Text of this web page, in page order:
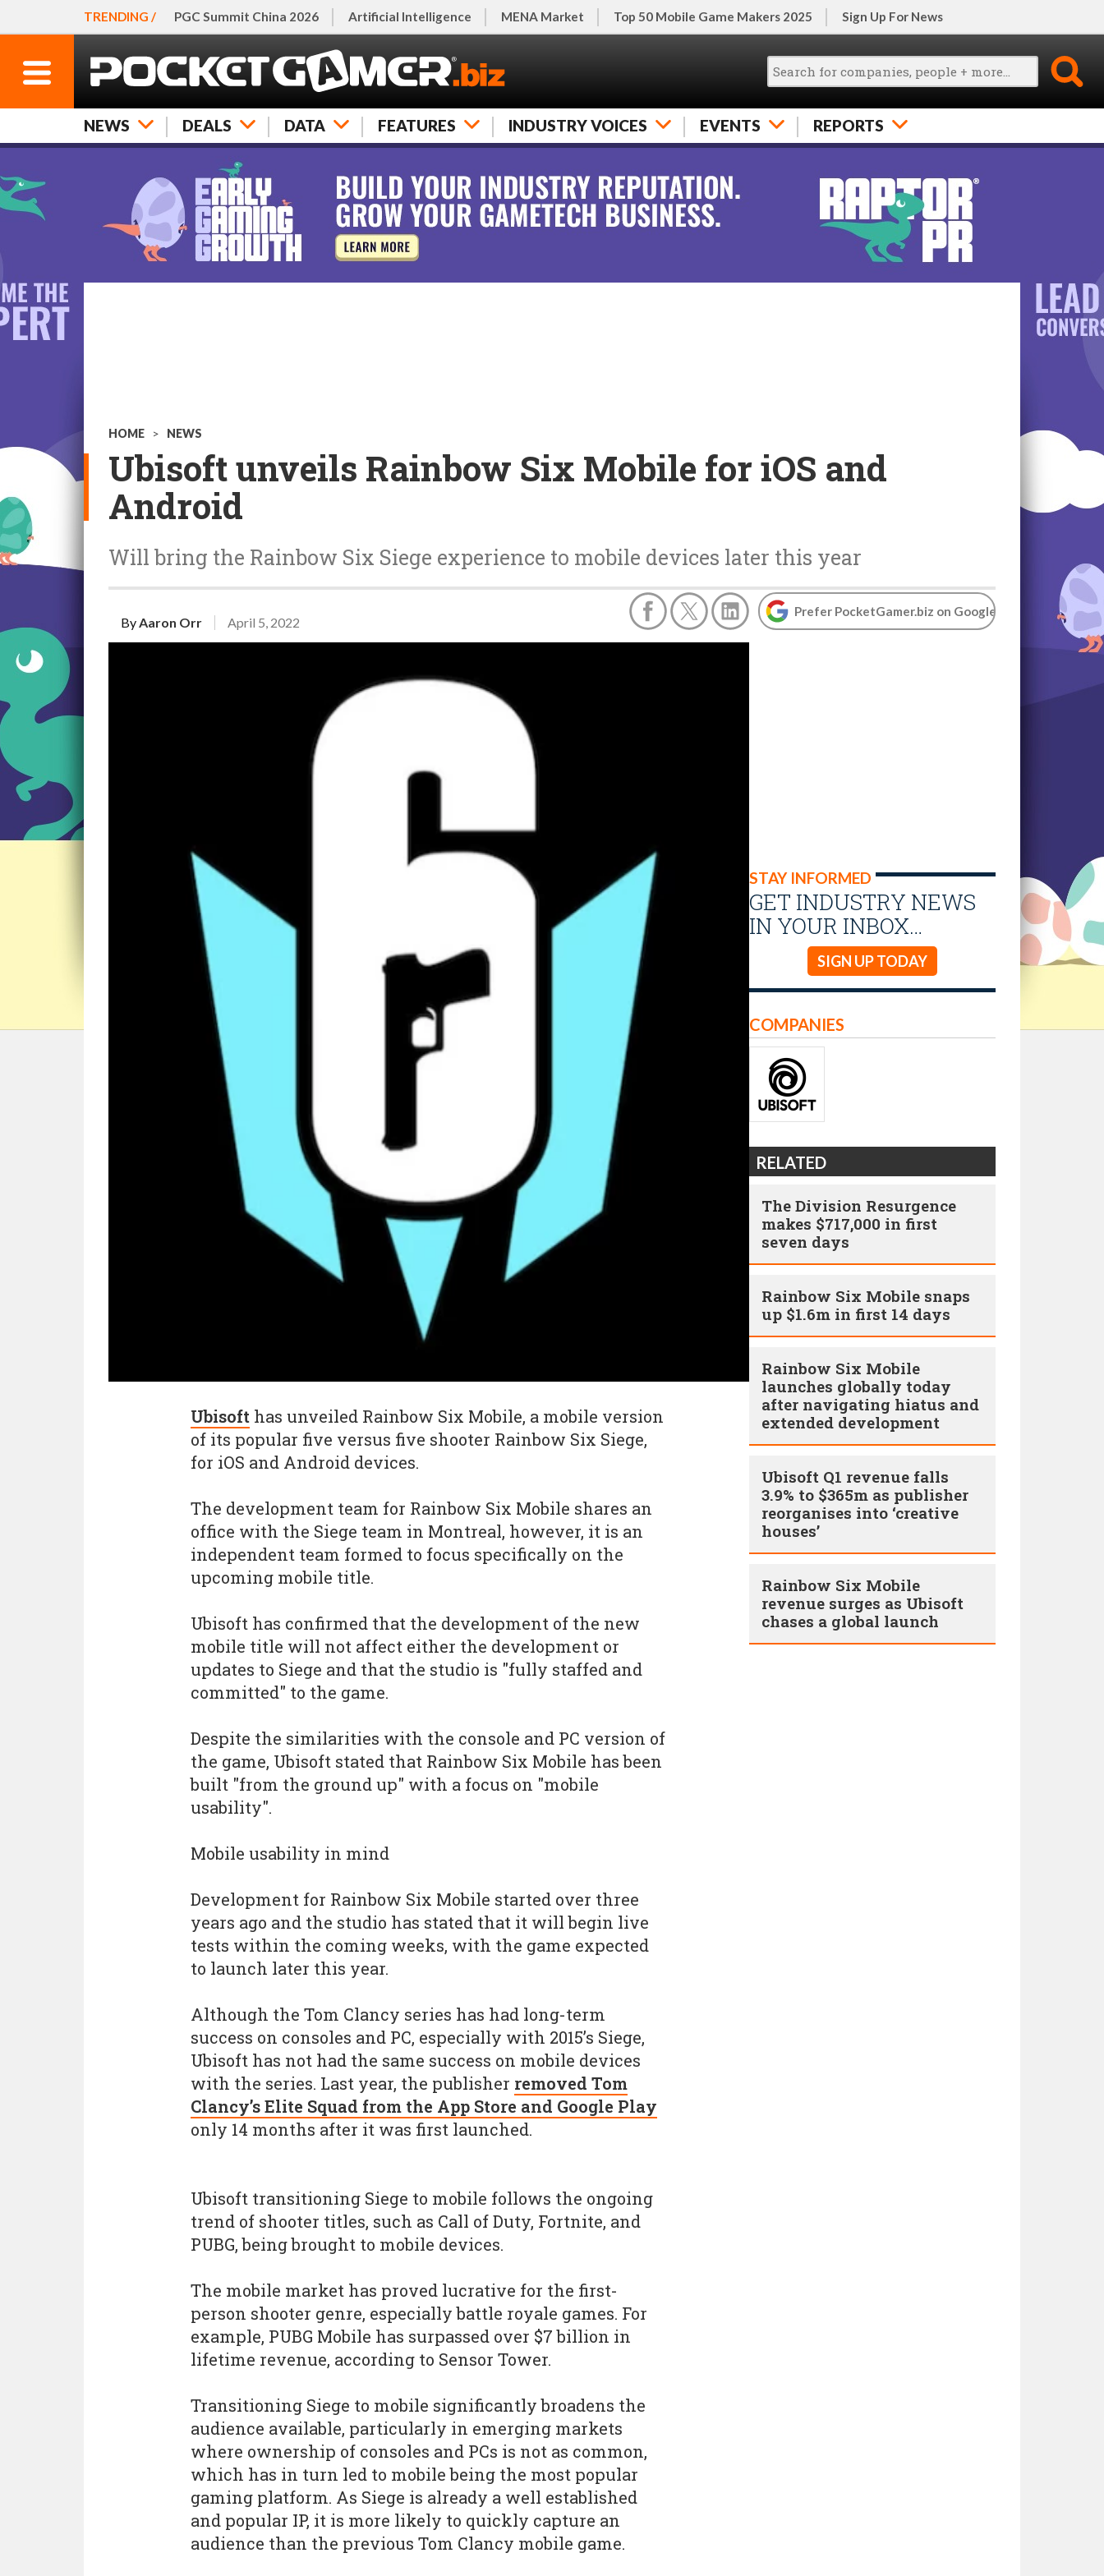
TRENDING / PGC Summit China 2026 Artificial Intelligence MENA Market Top 50 Mobile Game Makers 2025 Sign Up For News
NEWS DEALS DATA FEATURES INDUSTRY VOICES EVENTS REPORTS
HOME > NEWS
Ubisoft unveils Rainbow Six Mobile for iOS and
Android
Will bring the Rainbow Six Siege experience to mobile devices later this year
ByAaron Orr April 5, 2022
Prefer PocketGamer.biz on Google
STAY INFORMED
GET INDUSTRY NEWS
IN YOUR INBOX…
SIGN UP TODAY
Ubisoft has unveiled Rainbow Six Mobile, a mobile version
of its popular five versus five shooter Rainbow Six Siege,
for iOS and Android devices.
The development team for Rainbow Six Mobile shares an
office with the Siege team in Montreal, however, it is an
independent team formed to focus specifically on the
upcoming mobile title.
Ubisoft has confirmed that the development of the new
mobile title will not affect either the development or
updates to Siege and that the studio is "fully staffed and
committed" to the game.
Despite the similarities with the console and PC version of
the game, Ubisoft stated that Rainbow Six Mobile has been
built "from the ground up" with a focus on "mobile
usability".
Mobile usability in mind
Development for Rainbow Six Mobile started over three
years ago and the studio has stated that it will begin live
tests within the coming weeks, with the game expected
to launch later this year.
Although the Tom Clancy series has had long-term
success on consoles and PC, especially with 2015’s Siege,
Ubisoft has not had the same success on mobile devices
with the series. Last year, the publisher removed Tom
Clancy’s Elite Squad from the App Store and Google Play
only 14 months after it was first launched.
Ubisoft transitioning Siege to mobile follows the ongoing
trend of shooter titles, such as Call of Duty, Fortnite, and
PUBG, being brought to mobile devices.
The mobile market has proved lucrative for the first-
person shooter genre, especially battle royale games. For
example, PUBG Mobile has surpassed over $7 billion in
lifetime revenue, according to Sensor Tower.
Transitioning Siege to mobile significantly broadens the
audience available, particularly in emerging markets
where ownership of consoles and PCs is not as common,
which has in turn led to mobile being the most popular
gaming platform. As Siege is already a well established
and popular IP, it is more likely to quickly capture an
audience than the previous Tom Clancy mobile game.
COMPANIES
RELATED
The Division Resurgence
makes $717,000 in first
seven days
Rainbow Six Mobile snaps
up $1.6m in first 14 days
Rainbow Six Mobile
launches globally today
after navigating hiatus and
extended development
Ubisoft Q1 revenue falls
3.9% to $365m as publisher
reorganises into ‘creative
houses’
Rainbow Six Mobile
revenue surges as Ubisoft
chases a global launch